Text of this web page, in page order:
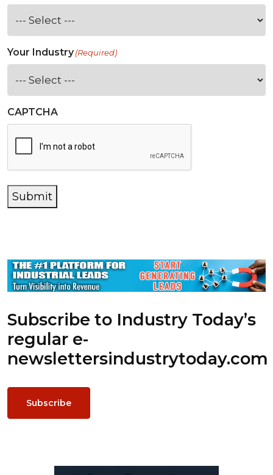
Your Industry(Required)
CAPTCHA
Submit
Subscribe to Industry Today’s
regular e-
newslettersindustrytoday.com
Subscribe